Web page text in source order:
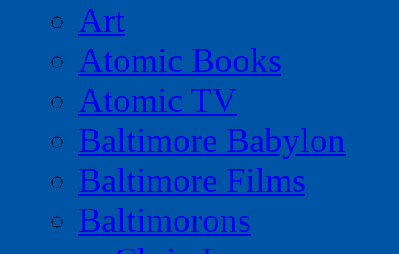
Art
Atomic Books
Atomic TV
Baltimore Babylon
Baltimore Films
Baltimorons